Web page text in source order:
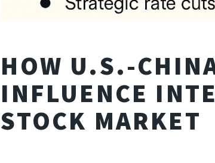
HOW U.S.-
INFLUENCE
STOCK MARKET